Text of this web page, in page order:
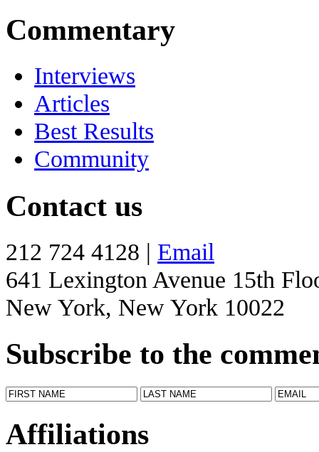
Commentary
Interviews
Articles
Best Results
Community
Contact us
212 724 4128 | Email
641 Lexington Avenue 15th
New York, New York 10022
Subscribe to the
Affiliations